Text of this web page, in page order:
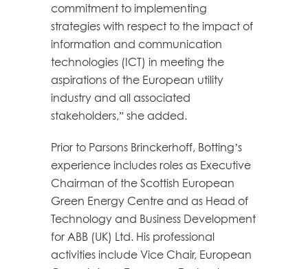
commitment to implementing
strategies with respect to the impact of
information and communication
technologies (ICT) in meeting the
aspirations of the European utility
industry and all associated
stakeholders,” she added.
Prior to Parsons Brinckerhoff, Botting’s
experience includes roles as Executive
Chairman of the Scottish European
Green Energy Centre and as Head of
Technology and Business Development
for ABB (UK) Ltd. His professional
activities include Vice Chair, European